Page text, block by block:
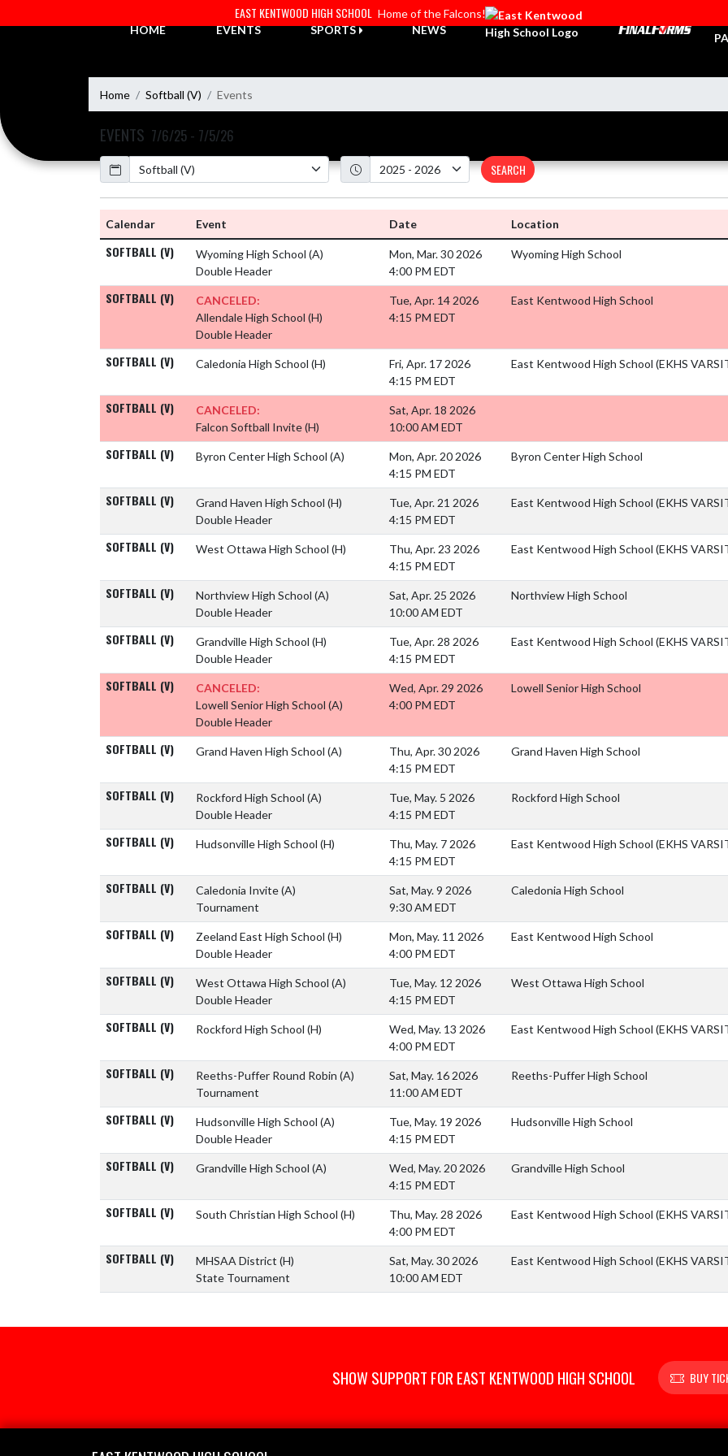
EAST KENTWOOD HIGH SCHOOL Home of the Falcons!
HOME
EVENTS SPORTS NEWS
Home Softball (V) Events
EVENTS 7/6/25 - 7/5/26
Calendar
Academic Year
SEARCH
Calendar Event Date Location
SOFTBALL (V) Wyoming High School (A)
Double Header
Mon, Mar. 30 2026
4:00 PM EDT
Wyoming High School
SOFTBALL (V)
CANCELED:
Allendale High School (H)
Double Header
Tue, Apr. 14 2026
4:15 PM EDT
East Kentwood High School
SOFTBALL (V) Caledonia High School (H)
Fri, Apr. 17 2026
4:15 PM EDT
East Kentwood High School (EKHS
SOFTBALL (V)
CANCELED:
Falcon Softball Invite(H)
Sat, Apr. 18 2026
10:00 AM EDT
SOFTBALL (V) Byron Center High School (A)
Mon, Apr. 20 2026
4:15 PM EDT
Byron Center High School
SOFTBALL (V) Grand Haven High School (H)
Double Header
Tue, Apr. 21 2026
4:15 PM EDT
East Kentwood High School (EKHS
SOFTBALL (V) West Ottawa High School (H)
Thu, Apr. 23 2026
4:15 PM EDT
East Kentwood High School (EKHS
SOFTBALL (V) Northview High School (A)
Double Header
Sat, Apr. 25 2026
10:00 AM EDT
Northview High School
SOFTBALL (V) Grandville High School (H)
Double Header
Tue, Apr. 28 2026
4:15 PM EDT
East Kentwood High School (EKHS
SOFTBALL (V)
CANCELED:
Lowell Senior High School (A)
Double Header
Wed, Apr. 29 2026
4:00 PM EDT
Lowell Senior High School
SOFTBALL (V) Grand Haven High School (A)
Thu, Apr. 30 2026
4:15 PM EDT
Grand Haven High School
SOFTBALL (V) Rockford High School (A)
Double Header
Tue, May. 5 2026
4:15 PM EDT
Rockford High School
SOFTBALL (V) Hudsonville High School (H)
Thu, May. 7 2026
4:15 PM EDT
East Kentwood High School (EKHS
SOFTBALL (V) Caledonia Invite(A)
Tournament
Sat, May. 9 2026
9:30 AM EDT
Caledonia High School
SOFTBALL (V) Zeeland East High School (H)
Double Header
Mon, May. 11 2026
4:00 PM EDT
East Kentwood High School
SOFTBALL (V) West Ottawa High School (A)
Double Header
Tue, May. 12 2026
4:15 PM EDT
West Ottawa High School
SOFTBALL (V) Rockford High School (H)
Wed, May. 13 2026
4:00 PM EDT
East Kentwood High School (EKHS
SOFTBALL (V) Reeths-Puffer Round Robin (A)
Tournament
Sat, May. 16 2026
11:00 AM EDT
Reeths-Puffer High School
SOFTBALL (V) Hudsonville High School (A)
Double Header
Tue, May. 19 2026
4:15 PM EDT
Hudsonville High School
SOFTBALL (V) Grandville High School (A)
Wed, May. 20 2026
4:15 PM EDT
Grandville High School
SOFTBALL (V) South Christian High School (H)
Thu, May. 28 2026
4:00 PM EDT
East Kentwood High School (EKHS
SOFTBALL (V) MHSAA District (H)
State Tournament
Sat, May. 30 2026
10:00 AM EDT
East Kentwood High School (EKHS
SHOW SUPPORT FOR EAST KENTWOOD HIGH SCHOOL BUY